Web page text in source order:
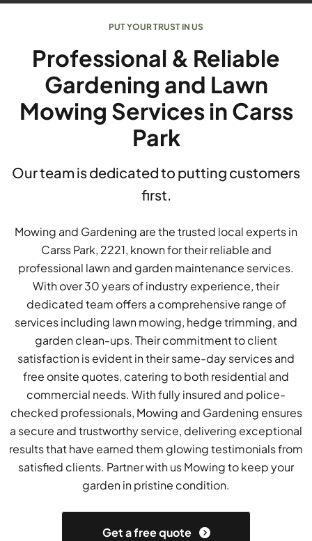
PUT YOUR TRUST IN US
Professional & Reliable
Gardening and Lawn
Mowing Services in Carss
Park
Our team is dedicated to putting customers
first.
Mowing and Gardening are the trusted local experts in
Carss Park, 2221, known for their reliable and
professional lawn and garden maintenance services.
With over 30 years of industry experience, their
dedicated team offers a comprehensive range of
services including lawn mowing, hedge trimming, and
garden clean-ups. Their commitment to client
satisfaction is evident in their same-day services and
free onsite quotes, catering to both residential and
commercial needs. With fully insured and police-
checked professionals, Mowing and Gardening ensures
a secure and trustworthy service, delivering exceptional
results that have earned them glowing testimonials from
satisfied clients. Partner with us Mowing to keep your
garden in pristine condition.
Get a free quote